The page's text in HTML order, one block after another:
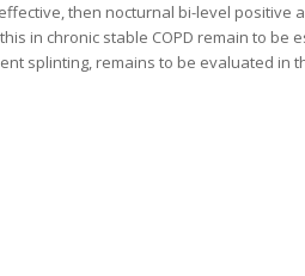
then nocturnal bi-level positive
in chronic stable COPD remain to be
splinting, remains to be evaluated in